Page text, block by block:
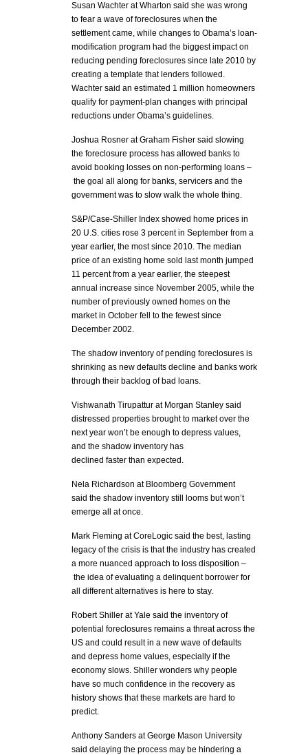
Susan Wachter at Wharton said she was wrong
to fear a wave of foreclosures when the
settlement came, while changes to Obama’s loan-
modification program had the biggest impact on
reducing pending foreclosures since late 2010 by
creating a template that lenders followed.
Wachter said an estimated 1 million homeowners
qualify for payment-plan changes with principal
reductions under Obama’s guidelines.
Joshua Rosner at Graham Fisher said slowing
the foreclosure process has allowed banks to
avoid booking losses on non-performing loans –
the goal all along for banks, servicers and the
government was to slow walk the whole thing.
S&P/Case-Shiller Index showed home prices in
20 U.S. cities rose 3 percent in September from a
year earlier, the most since 2010. The median
price of an existing home sold last month jumped
11 percent from a year earlier, the steepest
annual increase since November 2005, while the
number of previously owned homes on the
market in October fell to the fewest since
December 2002.
The shadow inventory of pending foreclosures is
shrinking as new defaults decline and banks work
through their backlog of bad loans.
Vishwanath Tirupattur at Morgan Stanley said
distressed properties brought to market over the
next year won’t be enough to depress values,
and the shadow inventory has
declined faster than expected.
Nela Richardson at Bloomberg Government
said the shadow inventory still looms but won’t
emerge all at once.
Mark Fleming at CoreLogic said the best, lasting
legacy of the crisis is that the industry has created
a more nuanced approach to loss disposition –
the idea of evaluating a delinquent borrower for
all different alternatives is here to stay.
Robert Shiller at Yale said the inventory of
potential foreclosures remains a threat across the
US and could result in a new wave of defaults
and depress home values, especially if the
economy slows. Shiller wonders why people
have so much confidence in the recovery as
history shows that these markets are hard to
predict.
Anthony Sanders at George Mason University
said delaying the process may be hindering a